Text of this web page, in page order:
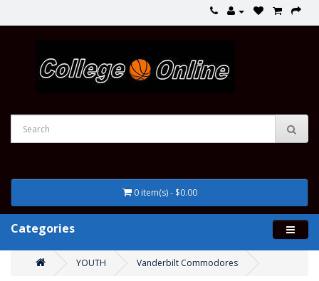
0 item(s) - $0.00
Categories
YOUTH Vanderbilt Commodores